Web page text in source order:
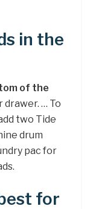
in the
of the
drawer. … To
two Tide
drum
pac for
for